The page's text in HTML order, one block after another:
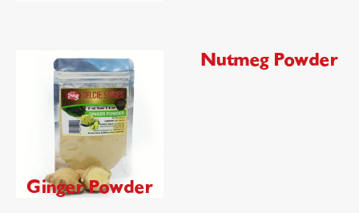
Ginger Powder
Nutmeg Powder